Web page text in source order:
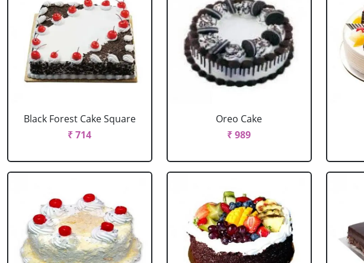
Black Forest Cake Square
₹ 714
Oreo Cake
₹ 989